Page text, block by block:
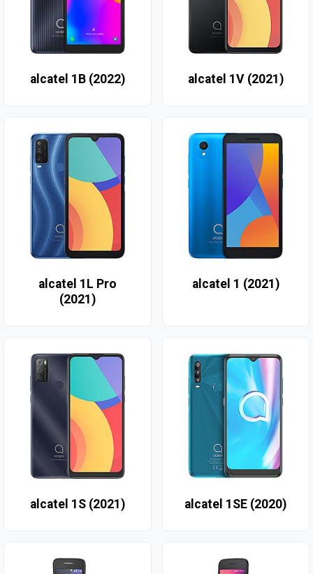
alcatel 1B (2022) alcatel 1V (2021)
alcatel 1L Pro
(2021)
alcatel 1 (2021)
alcatel 1S (2021) alcatel 1SE (2020)